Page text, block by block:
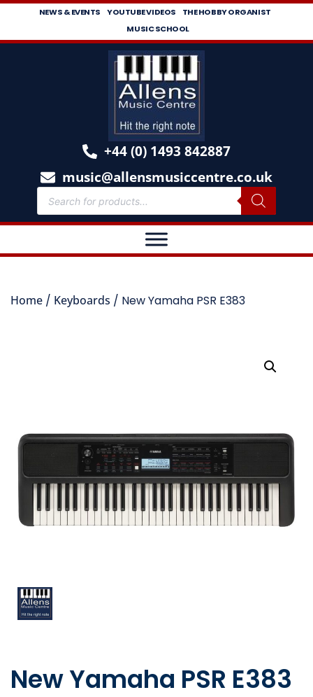
NEWS & EVENTS YOUTUBE VIDEOS
THE HOBBY ORGANIST
MUSIC SCHOOL
+44 (0) 1493 842887
music@allensmusiccentre.co.uk
Home / Keyboards / New Yamaha PSR E383
New Yamaha PSR E383